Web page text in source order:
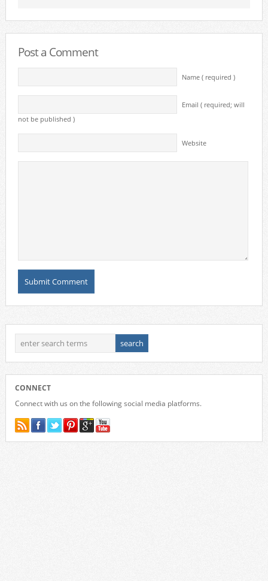
Post a Comment
Name ( required )
Email ( required; will
not be published )
Website
CONNECT
Connect with us on the following social media platforms.